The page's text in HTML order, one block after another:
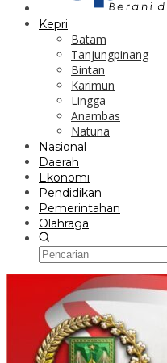
Kepri
Batam
Tanjungpinang
Bintan
Karimun
Lingga
Anambas
Natuna
Nasional
Daerah
Ekonomi
Pendidikan
Pemerintahan
Olahraga